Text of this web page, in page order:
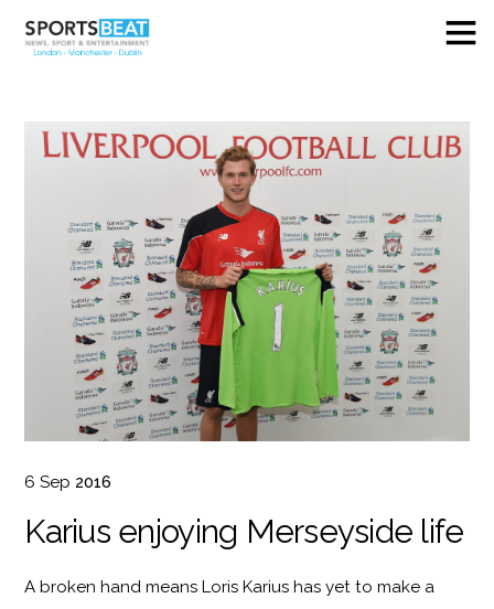
6 Sep 2016
Karius enjoying Merseyside life
A broken hand means Loris Karius has yet to make a